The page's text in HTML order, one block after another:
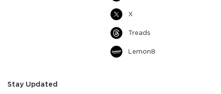
X
Treads
Lemon8
Stay Updated